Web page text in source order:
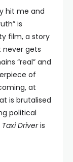
hit me and
is
film, a story
gets
“real” and
of
at
is brutalised
political
Taxi Driveris